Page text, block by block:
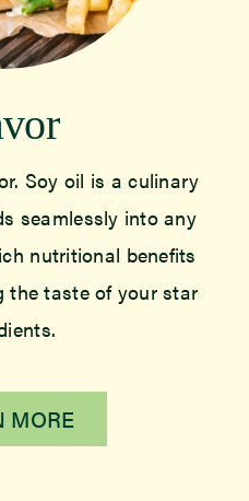
Soy oil is a culinary
seamlessly into any
nutritional benefits
the taste of your star
MORE